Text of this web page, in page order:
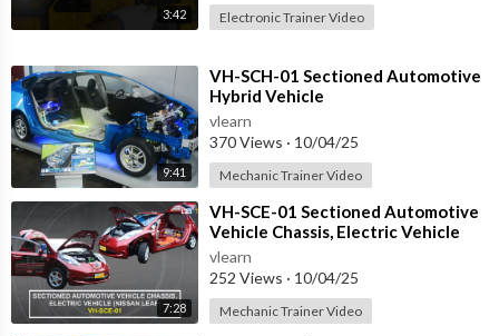
3:42 Electronic Trainer Video
9:41
⁣VH-SCH-01 Sectioned Automotive
Hybrid Vehicle
vlearn
370 Views · 10/04/25
Mechanic Trainer Video
7:28
⁣VH-SCE-01 Sectioned Automotive
Vehicle Chassis, Electric Vehicle
vlearn
252 Views · 10/04/25
Mechanic Trainer Video